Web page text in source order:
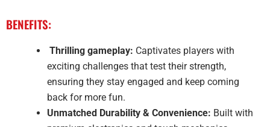
BENEFITS:
Thrilling gameplay: Captivates players with
exciting challenges that test their strength,
ensuring they stay engaged and keep coming
back for more fun.
Unmatched Durability & Convenience: Built with